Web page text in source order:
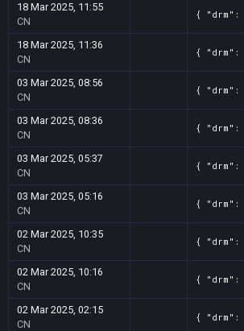
18 Mar 2025, 11:55
CN
{ "drm":
18 Mar 2025, 11:36
CN
{ "drm":
03 Mar 2025, 08:56
CN
{ "drm":
03 Mar 2025, 08:36
CN
{ "drm":
03 Mar 2025, 05:37
CN
{ "drm":
03 Mar 2025, 05:16
CN
{ "drm":
02 Mar 2025, 10:35
CN
{ "drm":
02 Mar 2025, 10:16
CN
{ "drm":
02 Mar 2025, 02:15
CN
{ "drm":